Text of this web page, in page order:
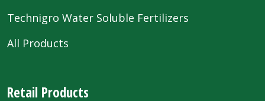
Technigro Water Soluble Fertilizers
All Products
Retail Products